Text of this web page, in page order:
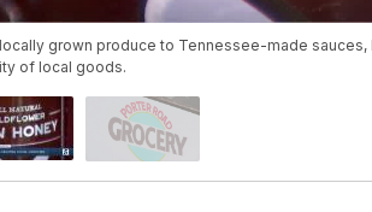
grown produce to Tennessee-made
of local goods.